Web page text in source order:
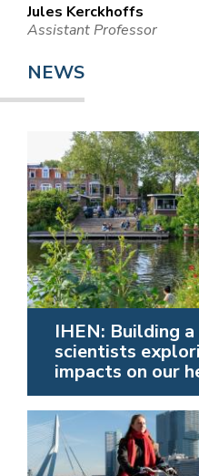
Jules Kerckhoffs
Assistant Professor
NEWS
IHEN: Building
scientists
impacts on our